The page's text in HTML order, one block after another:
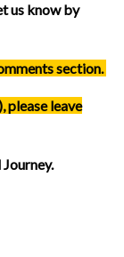
us know by
section.
please leave